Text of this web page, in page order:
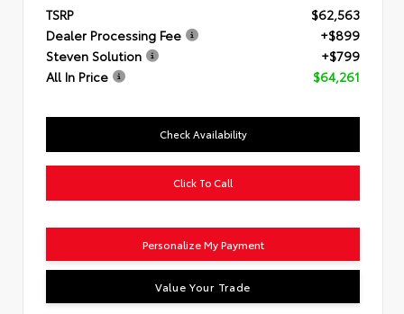
TSRP
$62,563
Dealer Processing Fee
+$899
Steven Solution
+$799
All In Price
$64,261
Check Availability
Click To Call
Personalize My Payment
Value Your Trade